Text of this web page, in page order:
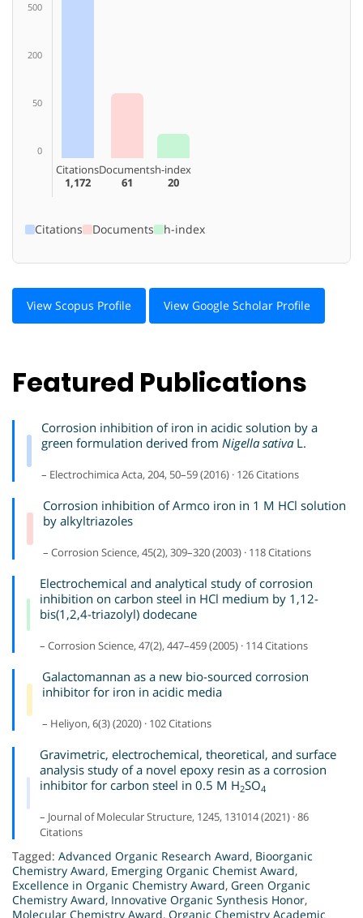
500
200
50
0
Citations
1,172
Documents
61
h-index
20
Citations Documents h-index
View Scopus Profile View Google Scholar Profile
Featured Publications
Corrosion inhibition of iron in acidic solution by a
green formulation derived from Nigella sativaL.
– Electrochimica Acta, 204, 50–59 (2016) · 126 Citations
Corrosion inhibition of Armco iron in 1 M HCl solution
by alkyltriazoles
– Corrosion Science, 45(2), 309–320 (2003) · 118 Citations
Electrochemical and analytical study of corrosion
inhibition on carbon steel in HCl medium by 1,12-
bis(1,2,4-triazolyl) dodecane
– Corrosion Science, 47(2), 447–459 (2005) · 114 Citations
Galactomannan as a new bio-sourced corrosion
inhibitor for iron in acidic media
– Heliyon, 6(3) (2020) · 102 Citations
Gravimetric, electrochemical, theoretical, and surface
analysis study of a novel epoxy resin as a corrosion
inhibitor for carbon steel in 0.5 M H2SO4
– Journal of Molecular Structure, 1245, 131014 (2021) · 86
Citations
Tagged: Advanced Organic Research Award, Bioorganic
Chemistry Award, Emerging Organic Chemist Award,
Excellence in Organic Chemistry Award, Green Organic
Chemistry Award, Innovative Organic Synthesis Honor,
Molecular Chemistry Award, Organic Chemistry Academic